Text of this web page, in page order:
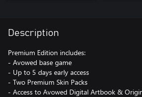
Description
Premium Edition includes:
- Avowed base game
- Up to 5 days early access
- Two Premium Skin Packs
- Access to Avowed Digital Artbook &